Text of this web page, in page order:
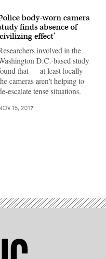
body-worn camera
finds absence of
effect’
involved in the
D.C.-based study
that — at least locally —
cameras aren't helping to
escalate tense situations.
15, 2017